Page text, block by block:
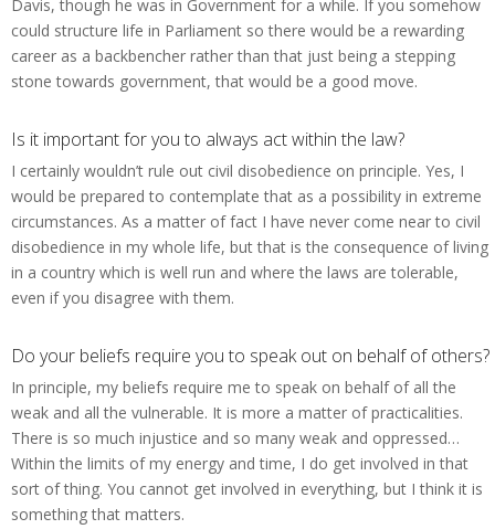
Davis, though he was in Government for a while. If you somehow
could structure life in Parliament so there would be a rewarding
career as a backbencher rather than that just being a stepping
stone towards government, that would be a good move.
Is it important for you to always act within the law?
I certainly wouldn’t rule out civil disobedience on principle. Yes, I
would be prepared to contemplate that as a possibility in extreme
circumstances. As a matter of fact I have never come near to civil
disobedience in my whole life, but that is the consequence of living
in a country which is well run and where the laws are tolerable,
even if you disagree with them.
Do your beliefs require you to speak out on behalf of others?
In principle, my beliefs require me to speak on behalf of all the
weak and all the vulnerable. It is more a matter of practicalities.
There is so much injustice and so many weak and oppressed…
Within the limits of my energy and time, I do get involved in that
sort of thing. You cannot get involved in everything, but I think it is
something that matters.